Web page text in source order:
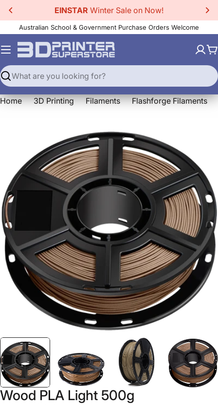
Skip
to
content
EINSTAR Winter Sale on Now!
Australian School & Government Purchase Orders Welcome
Search
Home 3D Printing Filaments Flashforge Filaments
media 0 in modal
Wood PLA Light 500g